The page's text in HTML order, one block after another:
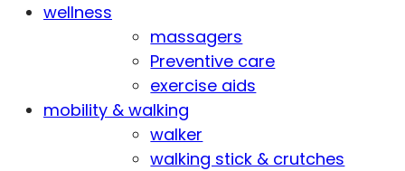
wellness
massagers
Preventive care
exercise aids
mobility & walking
walker
walking stick & crutches